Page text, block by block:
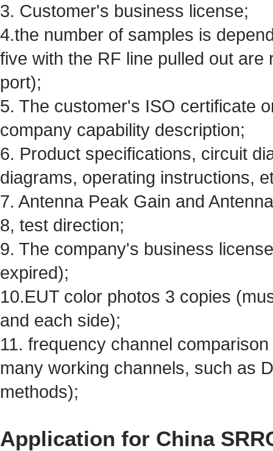
3. Customer's business license;
4.the number of samples is
five with the RF line pulled out are
port);
5. The customer's ISO certificate
company capability description;
6. Product specifications, circuit
diagrams, operating instructions,
7. Antenna Peak Gain and
8, test direction;
9. The company's business
expired);
10.EUT color photos 3 copies
and each side);
11. frequency channel
many working channels, such as
methods);
Application for China